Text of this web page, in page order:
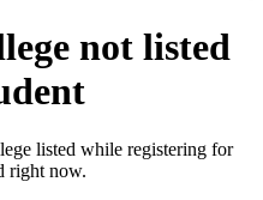
not listed
listed while registering for
right now.